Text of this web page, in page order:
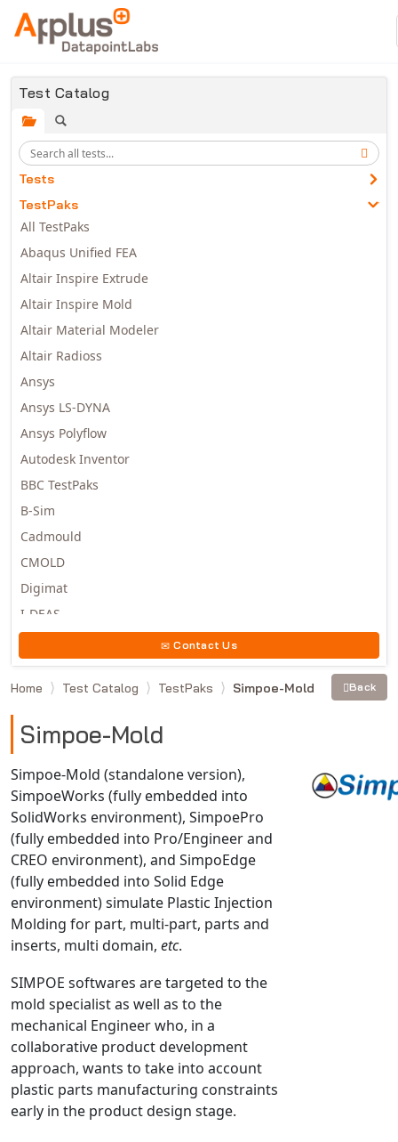
Skip to main content
Test Catalog
Tests
TestPaks
All TestPaks
Abaqus Unified FEA
Altair Inspire Extrude
Altair Inspire Mold
Altair Material Modeler
Altair Radioss
Ansys
Ansys LS-DYNA
Ansys Polyflow
Autodesk Inventor
BBC TestPaks
B-Sim
Cadmould
CMOLD
Digimat
I-DEAS
Moldex3D
Moldflow
MSC.MARC
MSC.NASTRAN
Multiscale Designer
NX Nastran
PAM-COMFORT
PAM-CRASH
PAM-FORM
PlanetsX
Polycad
POLYFLOW Blow Molding
POLYFLOW Thermoforming
PolyXtrue
SIGMASOFT
Simpoe-Mold
SolidWorks Simulation
Contact Us
Home Test Catalog TestPaks Simpoe-Mold Back
Simpoe-Mold
Simpoe-Mold (standalone version),
SimpoeWorks (fully embedded into
SolidWorks environment), SimpoePro
(fully embedded into Pro/Engineer and
CREO environment), and SimpoEdge
(fully embedded into Solid Edge
environment) simulate Plastic Injection
Molding for part, multi-part, parts and
inserts, multi domain, etc.
SIMPOE softwares are targeted to the
mold specialist as well as to the
mechanical Engineer who, in a
collaborative product development
approach, wants to take into account
plastic parts manufacturing constraints
early in the product design stage.